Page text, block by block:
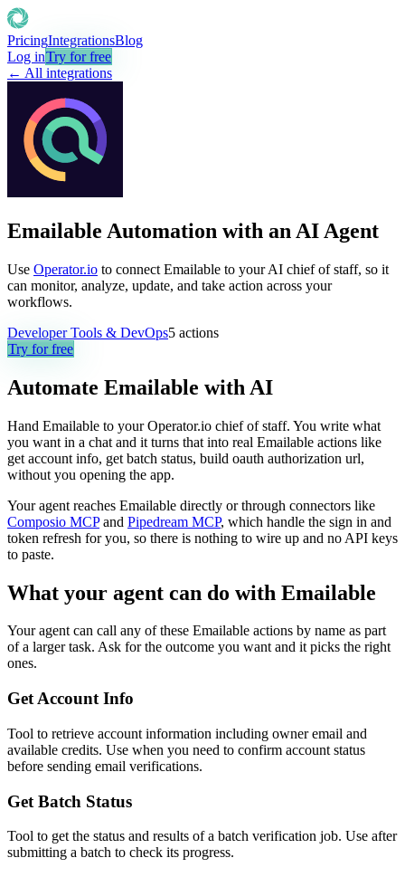
PricingIntegrationsBlog
Log inTry for free
← All integrations
Emailable Automation with an AI Agent
Use Operator.io to connect Emailable to your AI chief of staff, so it
can monitor, analyze, update, and take action across your
workflows.
Developer Tools & DevOps5 actions
Try for free
Automate Emailable with AI
Hand Emailable to your Operator.io chief of staff. You write what
you want in a chat and it turns that into real Emailable actions like
get account info, get batch status, build oauth authorization url,
without you opening the app.
Your agent reaches Emailable directly or through connectors like
Composio MCP and Pipedream MCP, which handle the sign in and
token refresh for you, so there is nothing to wire up and no API keys
to paste.
What your agent can do with Emailable
Your agent can call any of these Emailable actions by name as part
of a larger task. Ask for the outcome you want and it picks the right
ones.
Get Account Info
Tool to retrieve account information including owner email and
available credits. Use when you need to confirm account status
before sending email verifications.
Get Batch Status
Tool to get the status and results of a batch verification job. Use after
submitting a batch to check its progress.